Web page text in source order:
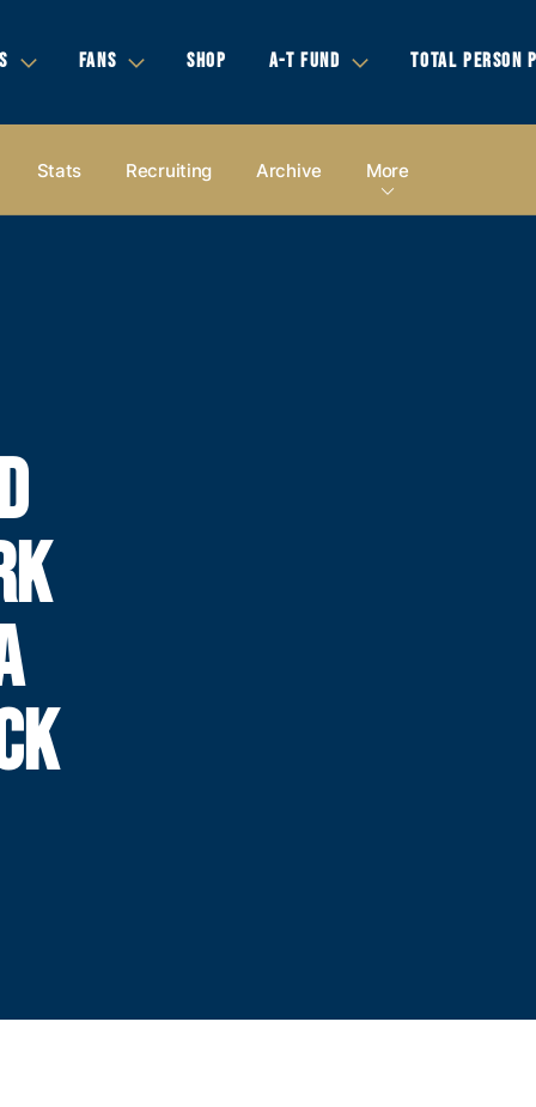
FANS SHOP A-T FUND TOTAL PERSON
Stats Recruiting Archive More